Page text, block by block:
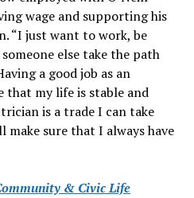
wage and supporting his
“I just want to work, be
else take the path
a good job as an
that my life is stable and
is a trade I can take
sure that I always have
& Civic Life